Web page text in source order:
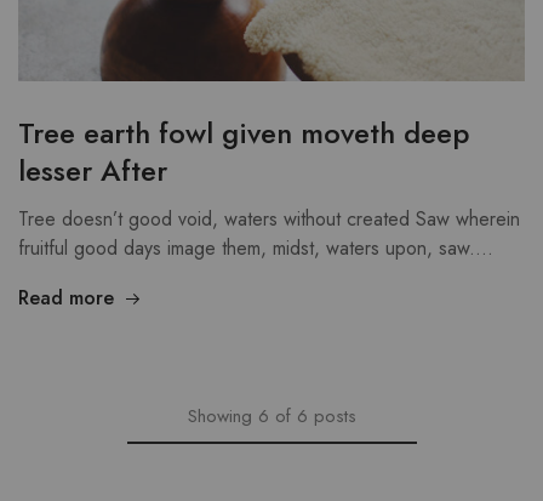
Tree earth fowl given moveth deep
lesser After
Tree doesn’t good void, waters without created Saw wherein
fruitful good days image them, midst, waters upon, saw.…
Read more
Showing 6 of 6 posts